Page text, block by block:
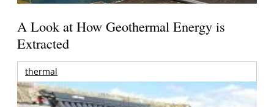
A Look at How Geothermal Energy is
Extracted
thermal